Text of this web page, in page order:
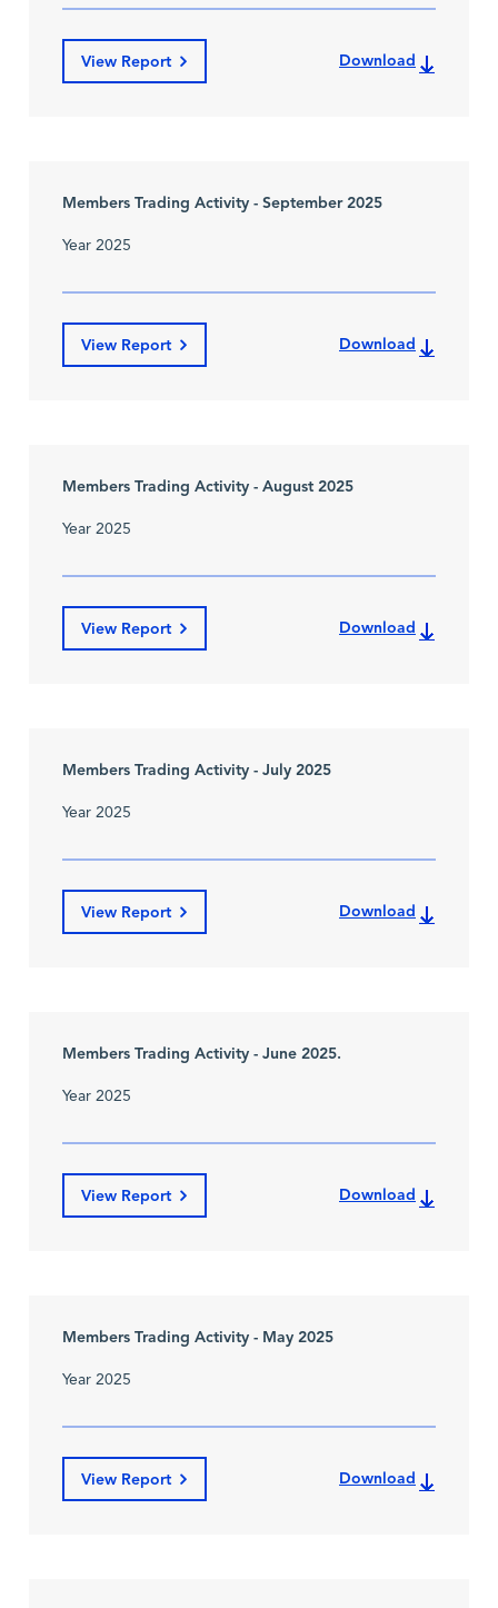
View Report Download
Members Trading Activity - September 2025
Year 2025
View Report Download
Members Trading Activity - August 2025
Year 2025
View Report Download
Members Trading Activity - July 2025
Year 2025
View Report Download
Members Trading Activity - June 2025.
Year 2025
View Report Download
Members Trading Activity - May 2025
Year 2025
View Report Download